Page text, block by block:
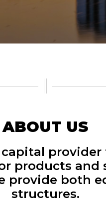
ABOUT US
capital
products and
provide both
structures.